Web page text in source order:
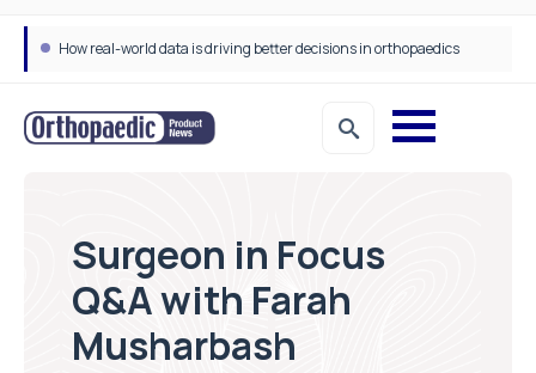
How real-world data is driving better decisions in orthopaedics
Surgeon in Focus
Q&A with Farah
Musharbash